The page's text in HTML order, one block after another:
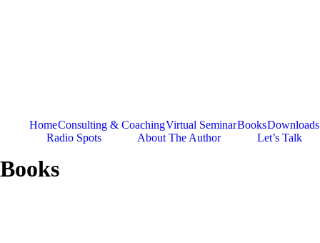
HomeConsulting & CoachingVirtual SeminarBooksDownloads
Radio Spots
About The Author Let’s Talk
Books